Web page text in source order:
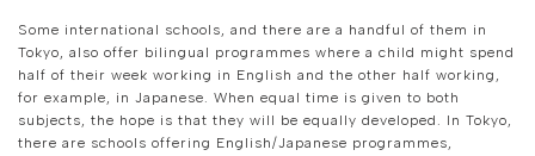
Some international schools, and there are a handful of them in
Tokyo, also offer bilingual programmes where a child might spend
half of their week working in English and the other half working,
for example, in Japanese. When equal time is given to both
subjects, the hope is that they will be equally developed. In Tokyo,
there are schools offering English/Japanese programmes,